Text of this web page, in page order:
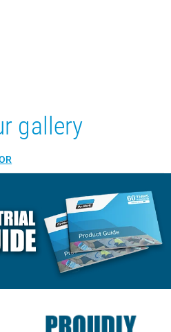
gallery